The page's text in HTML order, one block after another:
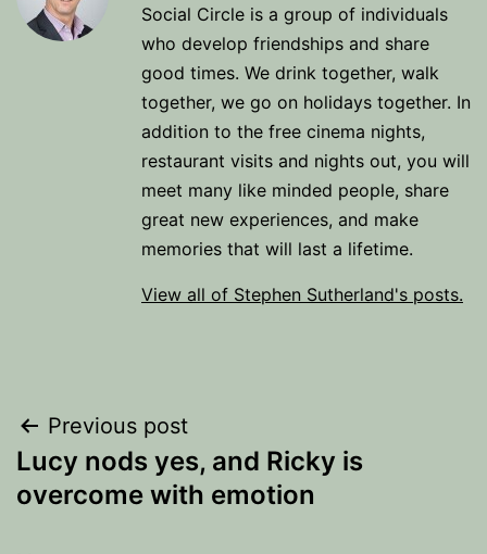
Social Circle is a group of individuals
who develop friendships and share
good times. We drink together, walk
together, we go on holidays together. In
addition to the free cinema nights,
restaurant visits and nights out, you will
meet many like minded people, share
great new experiences, and make
memories that will last a lifetime.
View all of Stephen Sutherland's posts.
Post
navigation
Previous post
Lucy nods yes, and Ricky is
overcome with emotion